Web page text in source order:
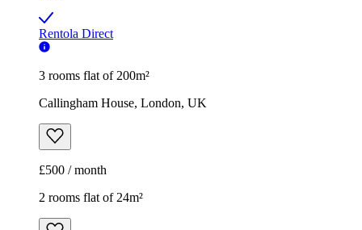
Rentola Direct
3 rooms flat of 200m²
Callingham House, London, UK
£500 / month
2 rooms flat of 24m²